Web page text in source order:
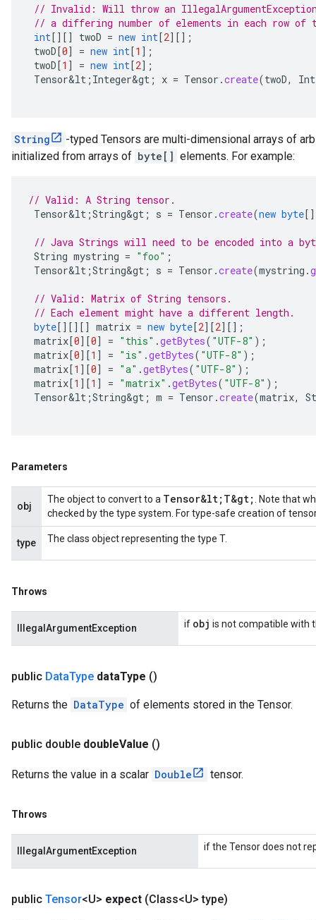
// Invalid: Will throw an
// a differing number of elements in each row of
int[][] twoD = new int[2][] ;
twoD[0] = new int[1 ] ;
twoD[1 ] = new int[2] ;
Tensor&lt ; Integer&gt ; x = Tensor .create(twoD,
String
-typed Tensors are multi-dimensional arrays of
initialized from arrays of byte[] elements. For example:
// Valid: A String tensor.
Tensor&lt ;String&gt ; s = Tensor .create(new byte[]
// Java Strings will need to be encoded into a
String mystring = "foo" ;
Tensor&lt ;String&gt ; s = Tensor .create(mystring .
// Valid: Matrix of String tensors.
// Each element might have a different length.
byte[][][] matrix = new byte[2][2][] ;
matrix[0][0] = "this" .getBytes( "UTF-8" );
matrix[0][1 ] = "is" .getBytes( "UTF-8" );
matrix[1 ][0] = "a" .getBytes( "UTF-8" );
matrix[1 ][1 ] = "matrix" .getBytes( "UTF-8" );
Tensor&lt ;String&gt ; m = Tensor .create(matrix,
Parameters
obj
The object to convert to a Tensor&lt;T&gt;
. Note that
checked by the type system. For type-safe creation of
type The class object representing the type T.
Throws
IllegalArgumentException if obj is not compatible with
public DataType dataType ()
Returns the DataType of elements stored in the Tensor.
public double doubleValue ()
Returns the value in a scalar Double tensor.
Throws
IllegalArgumentException if the Tensor does not
public Tensor<U> expect (Class<U> type)